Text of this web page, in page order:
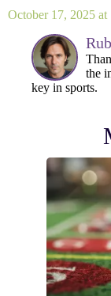
October 17, 2025
the
key in sports.